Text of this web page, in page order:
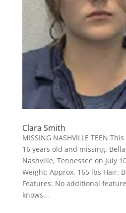
Clara Smith
MISSING NASHVILLE TEEN
16 years old and missing.
Nashville, Tennessee on July
Weight: Approx. 165 lbs Hair:
Features: No additional
knows...